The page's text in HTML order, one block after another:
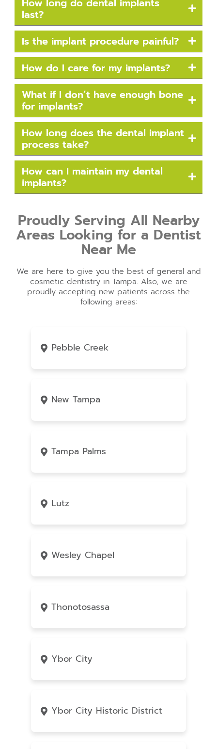
How long do dental implants
last?
Is the implant procedure painful?
How do I care for my implants?
What if I don’t have enough bone
for implants?
How long does the dental implant
process take?
How can I maintain my dental
implants?
Proudly Serving All Nearby
Areas Looking for a Dentist
Near Me
We are here to give you the best of general and
cosmetic dentistry in Tampa. Also, we are
proudly accepting new patients across the
following areas:
Pebble Creek
New Tampa
Tampa Palms
Lutz
Wesley Chapel
Thonotosassa
Ybor City
Ybor City Historic District